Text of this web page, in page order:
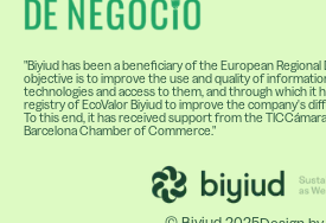
"Biyiud has been a beneficiary of the European
objective is to improve the use and quality of
technologies and access to them, and through which it
registry of EcoValor Biyiud to improve the company's
To this end, it has received support from the
Barcelona Chamber of Commerce."